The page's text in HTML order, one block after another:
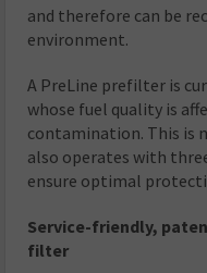
and therefore can be
environment.
A PreLine prefilter is
whose fuel quality is
contamination. This is
also operates with
ensure optimal
Service-friendly,
filter